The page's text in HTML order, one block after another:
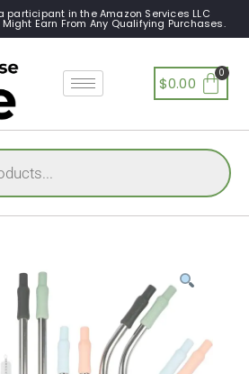
participant in the Amazon Services LLC
Earn From Any Qualifying Purchases.
$0.00